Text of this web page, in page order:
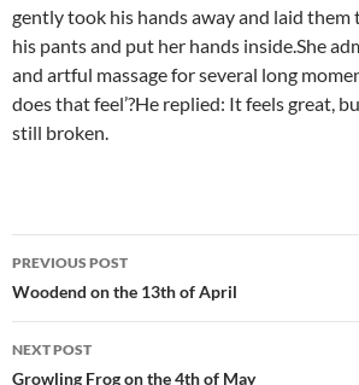
gently took his hands away and laid them
his pants and put her hands inside.She
and artful massage for several long
does that feel’?He replied: It feels great,
still broken.
Post
navigation
PREVIOUS POST
Woodend on the 13th of April
NEXT POST
Growling Frog on the 4th of May